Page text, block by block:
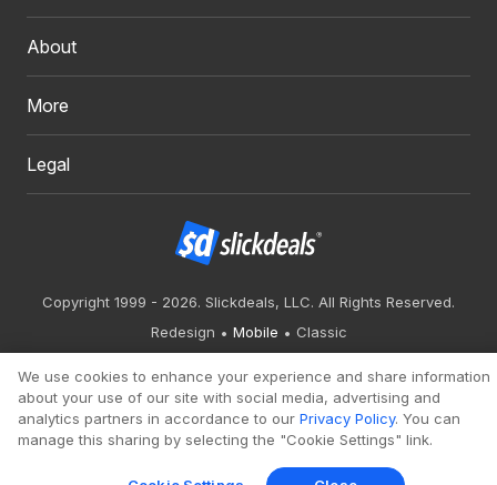
About
More
Legal
Copyright 1999 - 2026. Slickdeals, LLC. All Rights Reserved.
Redesign
Mobile Classic
We use cookies to enhance your experience and share information
about your use of our site with social media, advertising and
analytics partners in accordance to our Privacy Policy. You can
manage this sharing by selecting the "Cookie Settings" link.